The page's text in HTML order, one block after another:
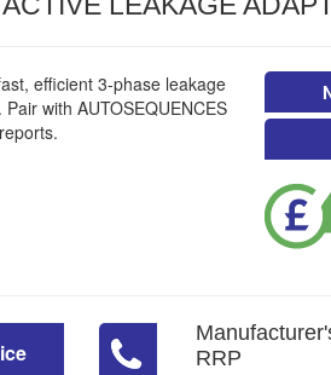
efficient 3-phase leakage
with AUTOSEQUENCES
RRP